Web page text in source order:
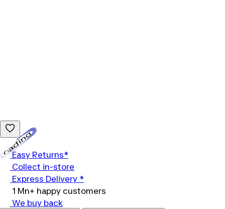
Easy Returns*
Collect in-store
Express Delivery *
1 Mn+ happy customers
We buy back